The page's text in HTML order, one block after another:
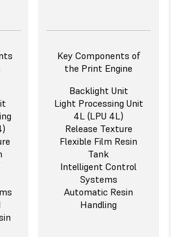
Key Components of
the Print Engine
Backlight Unit
Light Processing Unit
4L (LPU 4L)
Release Texture
Flexible Film Resin
Tank
Intelligent Control
Systems
Automatic Resin
Handling